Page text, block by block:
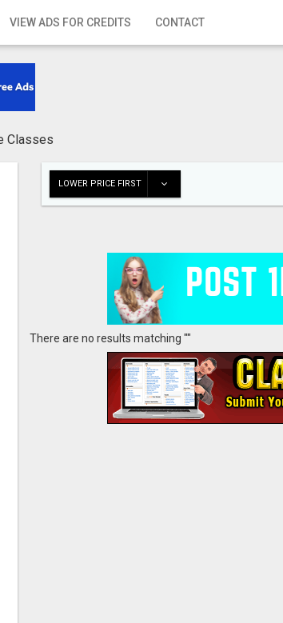
VIEW ADS FOR CREDITS CONTACT
Classes
LOWER PRICE FIRST
There are no results matching ""